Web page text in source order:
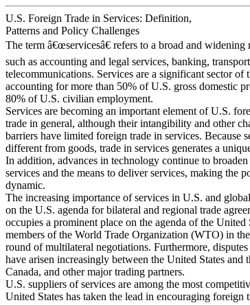
U.S. Foreign Trade in Services: Definition,
Patterns and Policy Challenges
The term â€œservicesâ€ refers to a broad and
such as accounting and legal services, banking,
telecommunications. Services are a significant sector of
accounting for more than 50% of U.S. gross domestic
80% of U.S. civilian employment.
Services are becoming an important element of U.S.
trade in general, although their intangibility and other
barriers have limited foreign trade in services. Because
different from goods, trade in services generates a
In addition, advances in technology continue to
services and the means to deliver services, making the
dynamic.
The increasing importance of services in U.S. and
on the U.S. agenda for bilateral and regional trade
occupies a prominent place on the agenda of the United
members of the World Trade Organization (WTO) in
round of multilateral negotiations. Furthermore,
have arisen increasingly between the United States and
Canada, and other major trading partners.
U.S. suppliers of services are among the most
United States has taken the lead in encouraging foreign